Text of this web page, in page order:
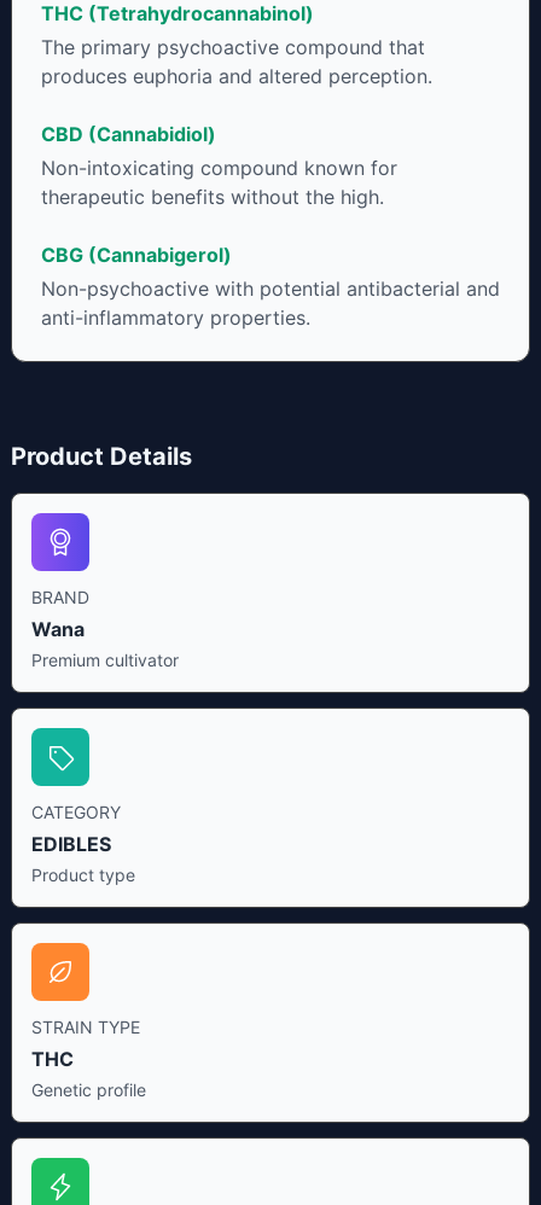
cannabinoids in conjunction with various terpenes and
individual body chemistry.
THC (Tetrahydrocannabinol)
The primary psychoactive compound that
produces euphoria and altered perception.
CBD (Cannabidiol)
Non-intoxicating compound known for
therapeutic benefits without the high.
CBG (Cannabigerol)
Non-psychoactive with potential antibacterial and
anti-inflammatory properties.
Product Details
BRAND
Wana
Premium cultivator
CATEGORY
EDIBLES
Product type
STRAIN TYPE
THC
Genetic profile